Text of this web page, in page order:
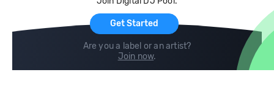
Get Started
Are you a label or an artist?
Join now.